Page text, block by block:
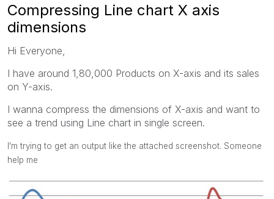
Compressing Line chart X axis
dimensions
Hi Everyone,
I have around 1,80,000 Products on X-axis and its sales
on Y-axis.
I wanna compress the dimensions of X-axis and want to
see a trend using Line chart in single screen.
I'm trying to get an output like the attached screenshot. Someone
help me